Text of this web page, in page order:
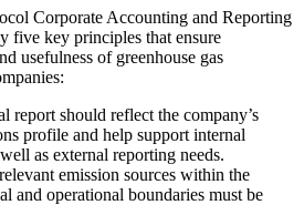
Corporate Accounting and Reporting
five key principles that ensure
usefulness of greenhouse gas
report should reflect the company’s
profile and help support internal
as external reporting needs.
emission sources within the
and operational boundaries must be